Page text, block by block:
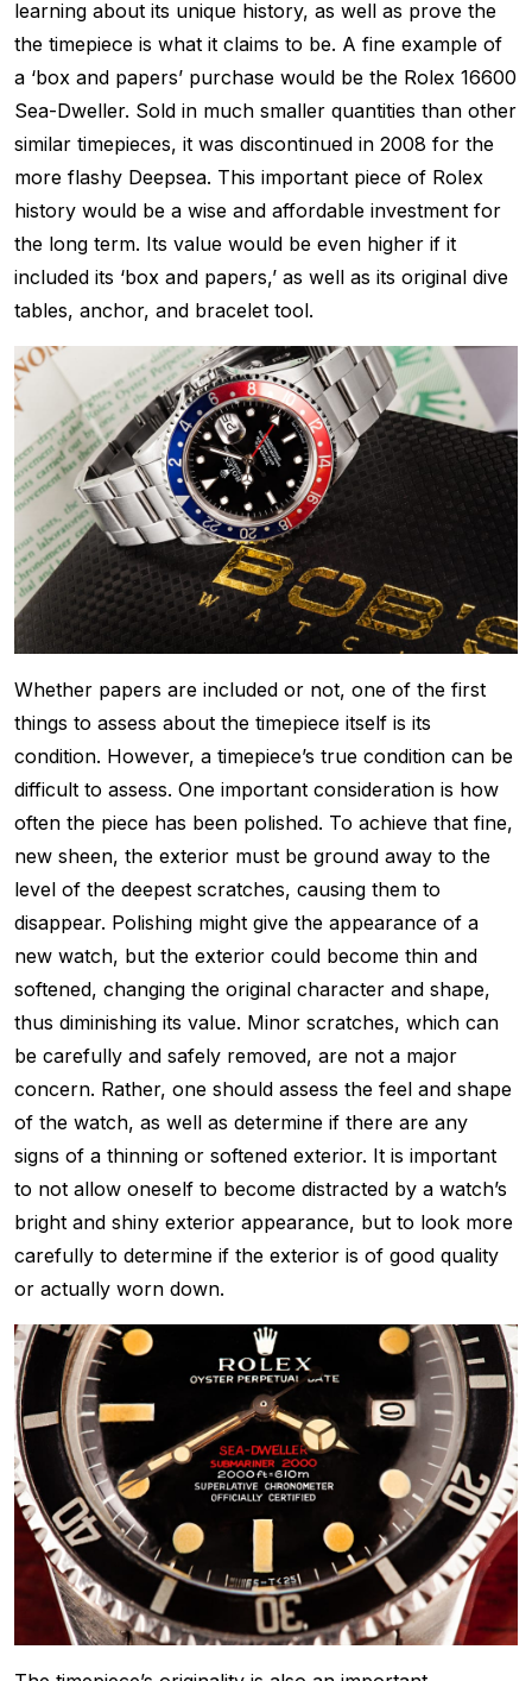
learning about its unique history, as well as prove the
the timepiece is what it claims to be. A fine example of
a ‘box and papers’ purchase would be the Rolex 16600
Sea-Dweller. Sold in much smaller quantities than other
similar timepieces, it was discontinued in 2008 for the
more flashy Deepsea. This important piece of Rolex
history would be a wise and affordable investment for
the long term. Its value would be even higher if it
included its ‘box and papers,’ as well as its original dive
tables, anchor, and bracelet tool.
Whether papers are included or not, one of the first
things to assess about the timepiece itself is its
condition. However, a timepiece’s true condition can be
difficult to assess. One important consideration is how
often the piece has been polished. To achieve that fine,
new sheen, the exterior must be ground away to the
level of the deepest scratches, causing them to
disappear. Polishing might give the appearance of a
new watch, but the exterior could become thin and
softened, changing the original character and shape,
thus diminishing its value. Minor scratches, which can
be carefully and safely removed, are not a major
concern. Rather, one should assess the feel and shape
of the watch, as well as determine if there are any
signs of a thinning or softened exterior. It is important
to not allow oneself to become distracted by a watch’s
bright and shiny exterior appearance, but to look more
carefully to determine if the exterior is of good quality
or actually worn down.